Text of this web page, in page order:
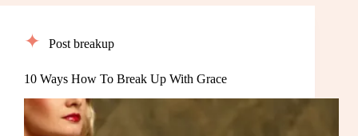
Post breakup
10 Ways How To Break Up With Grace